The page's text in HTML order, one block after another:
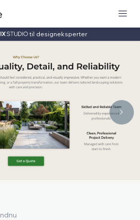
til designeksperter